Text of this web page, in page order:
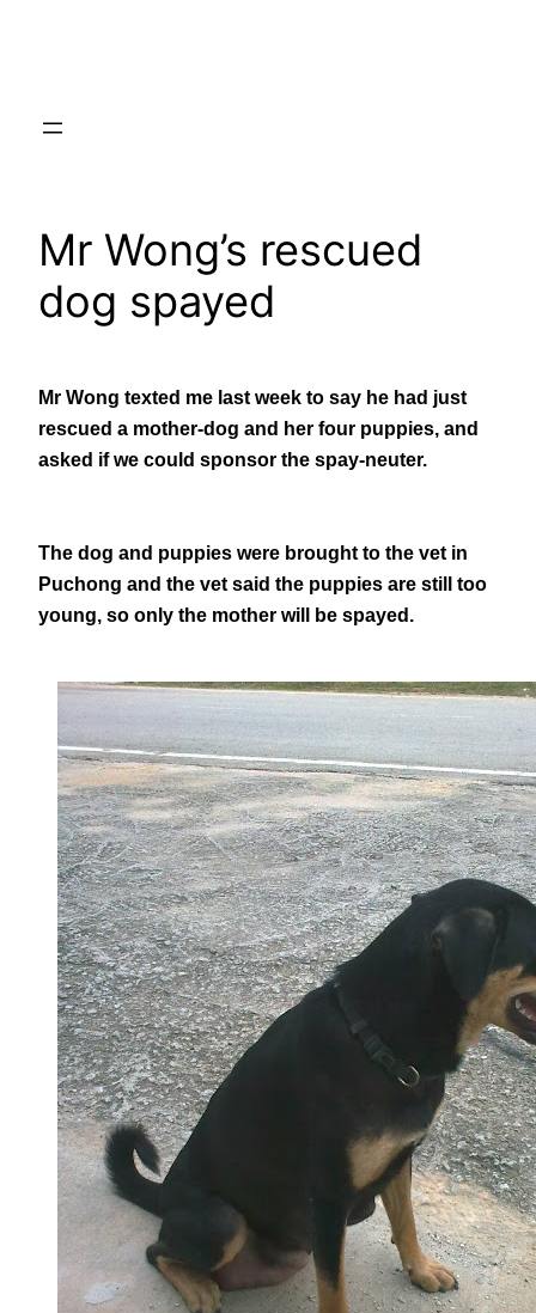
Mr Wong’s rescued
dog spayed
Mr Wong texted me last week to say he had just
rescued a mother-dog and her four puppies, and
asked if we could sponsor the spay-neuter.
The dog and puppies were brought to the vet in
Puchong and the vet said the puppies are still too
young, so only the mother will be spayed.